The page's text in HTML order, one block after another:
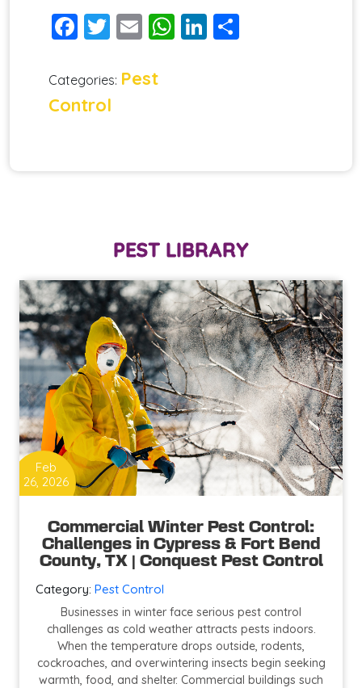
Facebook
Twitter
EmailWhatsApp
LinkedIn
Categories: Pest
Control
PEST LIBRARY
Feb
26, 2026
Commercial Winter Pest Control:
Challenges in Cypress & Fort Bend
County, TX | Conquest Pest Control
Category: Pest Control
Businesses in winter face serious pest control
challenges as cold weather attracts pests indoors.
When the temperature drops outside, rodents,
cockroaches, and overwintering insects begin seeking
warmth, food, and shelter. Commercial buildings such